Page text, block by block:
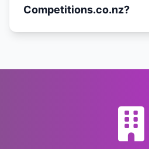
Competitions.co.nz?